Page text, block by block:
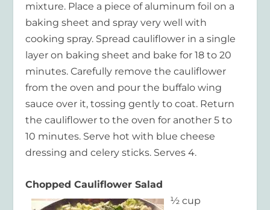
mixture. Place a piece of aluminum foil on a
baking sheet and spray very well with
cooking spray. Spread cauliflower in a single
layer on baking sheet and bake for 18 to 20
minutes. Carefully remove the cauliflower
from the oven and pour the buffalo wing
sauce over it, tossing gently to coat. Return
the cauliflower to the oven for another 5 to
10 minutes. Serve hot with blue cheese
dressing and celery sticks. Serves 4.
Chopped Cauliflower Salad
½ cup